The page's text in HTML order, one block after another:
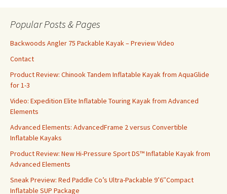
Popular Posts & Pages
Backwoods Angler 75 Packable Kayak – Preview Video
Contact
Product Review: Chinook Tandem Inflatable Kayak from AquaGlide
for 1-3
Video: Expedition Elite Inflatable Touring Kayak from Advanced
Elements
Advanced Elements: AdvancedFrame 2 versus Convertible
Inflatable Kayaks
Product Review: New Hi-Pressure Sport DS™ Inflatable Kayak from
Advanced Elements
Sneak Preview: Red Paddle Co’s Ultra-Packable 9’6″Compact
Inflatable SUP Package